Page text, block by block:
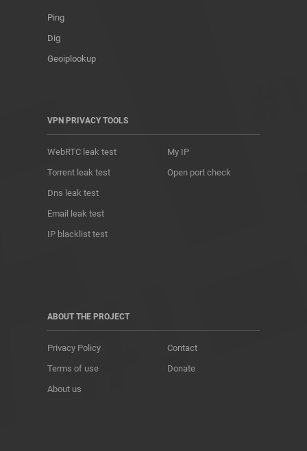
Ping
Dig
Geoiplookup
VPN PRIVACY TOOLS
WebRTC leak test
Torrent leak test
Dns leak test
Email leak test
IP blacklist test
My IP
Open port check
ABOUT THE PROJECT
Privacy Policy
Terms of use
About us
Contact
Donate